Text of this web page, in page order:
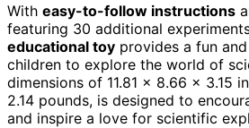
With easy-to-follow instructions
featuring 30 additional
educational toy provides a fun
children to explore the world of
dimensions of 11.81 x 8.66 x 3.15
2.14 pounds, is designed to
and inspire a love for scientific